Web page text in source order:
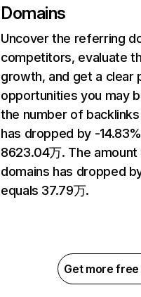
Domains
Uncover the referring
competitors, evaluate
growth, and get a clear
opportunities you may
the number of
has dropped by -
8623.04万. The
domains has dropped
equals 37.79万.
Get more